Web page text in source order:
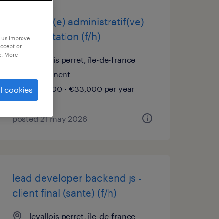
assistant(e) administratif(ve)
et exploitation (f/h)
levallois perret, île-de-france
permanent
€28,000 - €33,000 per year
posted 21 may 2026
lead developer backend js -
client final (sante) (f/h)
levallois perret, île-de-france
improve
or
More
cookies